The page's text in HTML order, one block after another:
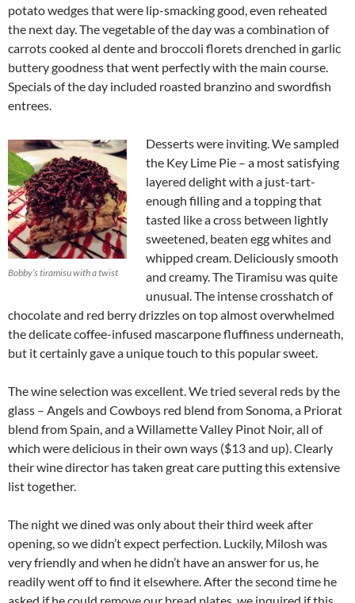
potato wedges that were lip-smacking good, even reheated
the next day. The vegetable of the day was a combination of
carrots cooked al dente and broccoli florets drenched in garlic
buttery goodness that went perfectly with the main course.
Specials of the day included roasted branzino and swordfish
entrees.
Bobby’s tiramisu with a twist
Desserts were inviting. We sampled
the Key Lime Pie – a most satisfying
layered delight with a just-tart-
enough filling and a topping that
tasted like a cross between lightly
sweetened, beaten egg whites and
whipped cream. Deliciously smooth
and creamy. The Tiramisu was quite
unusual. The intense crosshatch of
chocolate and red berry drizzles on top almost overwhelmed
the delicate coffee-infused mascarpone fluffiness underneath,
but it certainly gave a unique touch to this popular sweet.
The wine selection was excellent. We tried several reds by the
glass – Angels and Cowboys red blend from Sonoma, a Priorat
blend from Spain, and a Willamette Valley Pinot Noir, all of
which were delicious in their own ways ($13 and up). Clearly
their wine director has taken great care putting this extensive
list together.
The night we dined was only about their third week after
opening, so we didn’t expect perfection. Luckily, Milosh was
very friendly and when he didn’t have an answer for us, he
readily went off to find it elsewhere. After the second time he